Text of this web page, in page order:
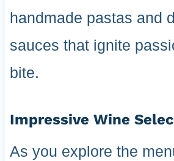
handmade pastas and
sauces that ignite
bite.
Impressive Wine
As you explore the